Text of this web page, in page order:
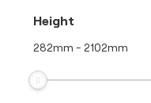
Height
282mm - 2102mm